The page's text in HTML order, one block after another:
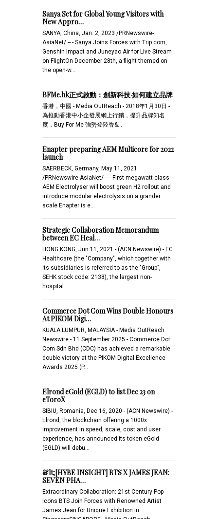
Sanya Set for Global Young Visitors with
New Appro…
SANYA, China, Jan. 2, 2023 /PRNewswire-
AsiaNet/ -- - Sanya Joins Forces with Trip.com,
Genshin Impact and Juneyao Air for Live Stream
on FlightOn December 28th, a flight themed on
the open-w…
BFMe.hk正式啟動：創新科技·如何建立品牌
香港，中國 - Media OutReach - 2018年1月30日 -
為推動香港中小企發展網上行銷，提升品牌知名
度，Buy For Me 強勢登陸香&...
Enapter preparing AEM Multicore for 2022
launch
SAERBECK, Germany, May 11, 2021
/PRNewswire-AsiaNet/ -- - First megawatt-class
AEM Electrolyser will boost green H2 rollout and
introduce modular electrolysis on a grander
scale Enapter is e…
Strategic Collaboration Memorandum
between EC Heal…
HONG KONG, Jun 11, 2021 - (ACN Newswire) - EC
Healthcare (the "Company", which together with
its subsidiaries is referred to as the "Group",
SEHK stock code: 2138), the largest non-
hospital…
Commerce Dot Com Wins Double Honours
At PIKOM Digi…
KUALA LUMPUR, MALAYSIA - Media OutReach
Newswire - 11 September 2025 - Commerce Dot
Com Sdn Bhd (CDC) has achieved a remarkable
double victory at the PIKOM Digital Excellence
Awards 2025 (P…
Elrond eGold (EGLD) to list Dec 23 on
eToroX
SIBIU, Romania, Dec 16, 2020 - (ACN Newswire) -
Elrond, the blockchain offering a 1000x
improvement in speed, scale, cost and user
experience, has announced its token eGold
(EGLD) will debu…
&lt;[HYBE INSIGHT] BTS X JAMES JEAN:
SEVEN PHA…
Extraordinary Collaboration: 21st Century Pop
Icons BTS Join Forces with Renowned Artist
James Jean for Unique Exhibition in